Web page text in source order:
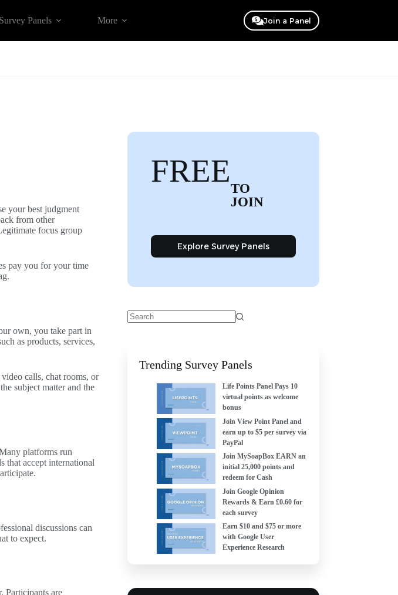
Survey Panels More Join a Panel
your best judgment
from other
focus group
pay you for your time
own, you take part in
as products, services,
calls, chat rooms, or
subject matter and the
platforms run
that accept international
discussions can
to expect.
Participants are
FREETO
JOIN
Explore Survey Panels
Trending Survey Panels
Life Points Panel Pays 10
virtual points as welcome
bonus
Join View Point Panel and
earn up to $5 per survey via
PayPal
Join MySoapBox EARN an
initial 25,000 points and
redeem for Cash
Join Google Opinion
Rewards & Earn £0.60 for
each survey
Earn $10 and $75 or more
with Google User
Experience Research